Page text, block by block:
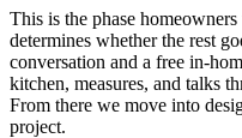
This is the phase
determines whether the rest
conversation and a free in-
kitchen, measures, and talks
From there we move into
project.